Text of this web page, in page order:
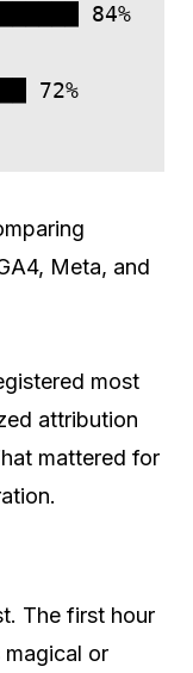
84%
72%
Meta, and
most
attribution
mattered for
The first hour
or